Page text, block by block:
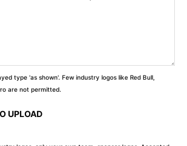
type 'as shown'. Few industry logos like Red Bull,
are not permitted.
UPLOAD